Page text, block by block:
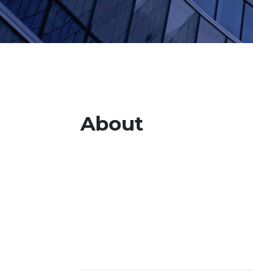
About